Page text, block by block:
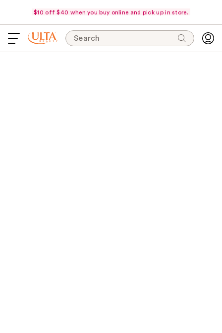
$10 off $40 when you buy online and pick up in store.
Search